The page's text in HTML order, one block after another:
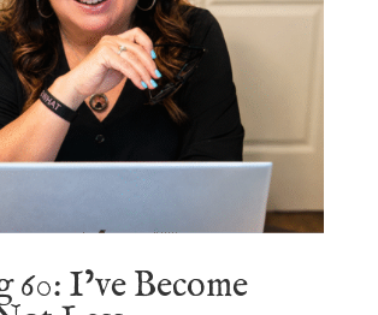
I’ve Become